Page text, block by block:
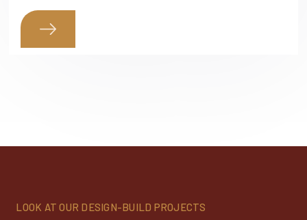
LOOK AT OUR DESIGN-BUILD PROJECTS